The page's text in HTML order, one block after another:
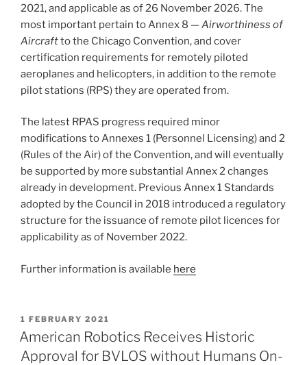
2021, and applicable as of 26 November 2026. The
most important pertain to Annex 8 —Airworthiness of
Aircraftto the Chicago Convention, and cover
certification requirements for remotely piloted
aeroplanes and helicopters, in addition to the remote
pilot stations (RPS) they are operated from.
The latest RPAS progress required minor
modifications to Annexes 1 (Personnel Licensing) and 2
(Rules of the Air) of the Convention, and will eventually
be supported by more substantial Annex 2 changes
already in development. Previous Annex 1 Standards
adopted by the Council in 2018 introduced a regulatory
structure for the issuance of remote pilot licences for
applicability as of November 2022.
Further information is available here
POSTED
ON
1 FEBRUARY 2021
American Robotics Receives Historic
Approval for BVLOS without Humans On-